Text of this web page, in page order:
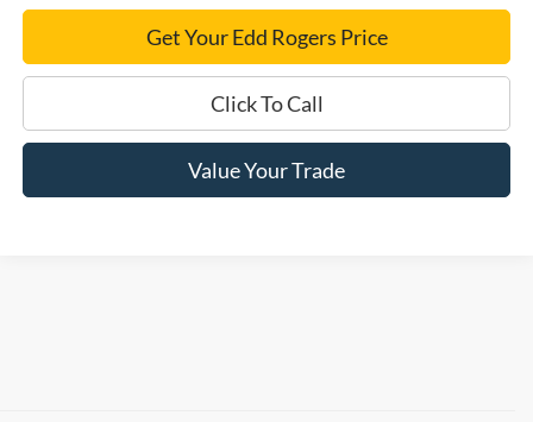
Get Your Edd Rogers Price
Click To Call
Value Your Trade